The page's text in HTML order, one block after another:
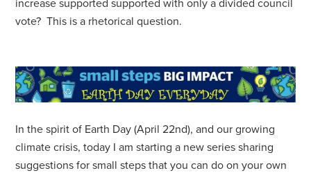
increase supported supported with only a divided council
vote? This is a rhetorical question.
In the spirit of Earth Day (April 22nd), and our growing
climate crisis, today I am starting a new series sharing
suggestions for small steps that you can do on your own